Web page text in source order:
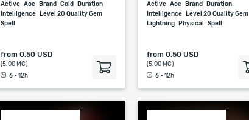
Active Aoe Brand Cold
Duration
Intelligence
Level 20 Quality Gem
Spell
from 0.50 USD
(5.00 MC)
6 - 12h
Active Aoe Brand
Duration
Intelligence
Level 20 Quality Gem
Lightning
Physical Spell
from 0.50 USD
(5.00 MC)
6 - 12h